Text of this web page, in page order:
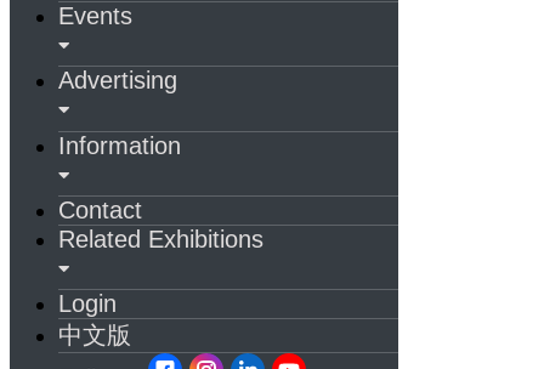
Events
Advertising
Information
Contact
Related Exhibitions
Login
中文版